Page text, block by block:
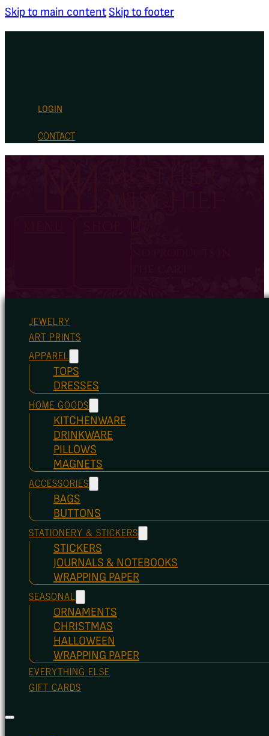
Skip to main content Skip to footer
LOGIN
CONTACT
JEWELRY
ART PRINTS
APPAREL
TOPS
DRESSES
HOME GOODS
KITCHENWARE
DRINKWARE
PILLOWS
MAGNETS
ACCESSORIES
BAGS
BUTTONS
STATIONERY & STICKERS
STICKERS
JOURNALS & NOTEBOOKS
WRAPPING PAPER
SEASONAL
ORNAMENTS
CHRISTMAS
HALLOWEEN
WRAPPING PAPER
EVERYTHING ELSE
GIFT CARDS